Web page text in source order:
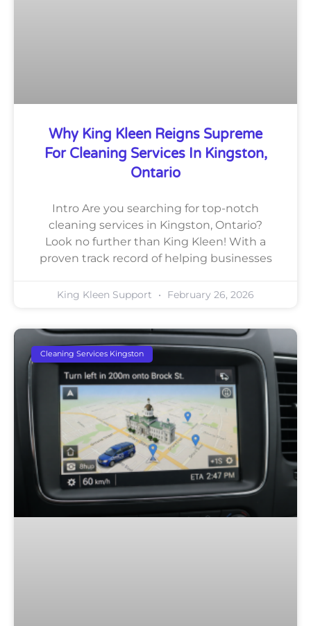
Why King Kleen Reigns Supreme
For Cleaning Services In Kingston,
Ontario
Intro Are you searching for top-notch
cleaning services in Kingston, Ontario?
Look no further than King Kleen! With a
proven track record of helping businesses
King Kleen Support February 26, 2026
Cleaning Services Kingston